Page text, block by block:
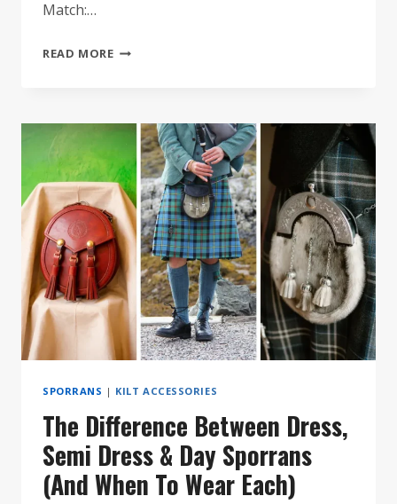
Match:…
READ MORETHE
HOROSCOPE:
WHAT
KILT
ACCESSORY
MATCHES
YOUR
STAR
SIGN?
SPORRANS | KILT ACCESSORIES
The Difference Between Dress,
Semi Dress & Day Sporrans
(And When To Wear Each)